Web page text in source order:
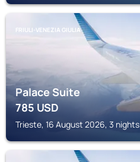
FRIULI-VENEZIA GIULIA
Palace Suite
785USD
Trieste, 16 August 2026, 3 nights